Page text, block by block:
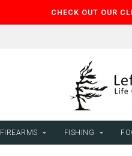
CHECK OUT OUR
FIREARMS FISHING